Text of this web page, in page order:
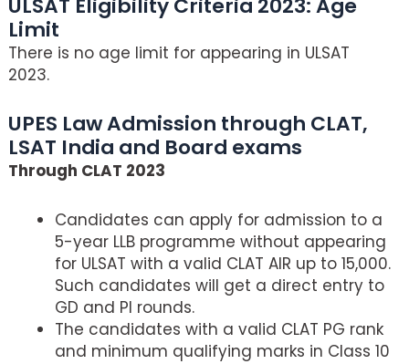
Limit
There is no age limit for appearing in ULSAT
2023.
UPES Law Admission through CLAT,
LSAT India and Board exams
Through CLAT 2023
Candidates can apply for admission to a
5-year LLB programme without appearing
for ULSAT with a valid CLAT AIR up to 15,000.
Such candidates will get a direct entry to
GD and PI rounds.
The candidates with a valid CLAT PG rank
and minimum qualifying marks in Class 10